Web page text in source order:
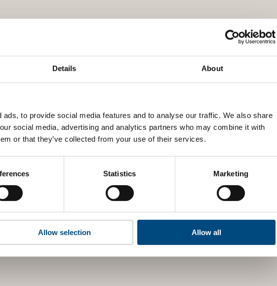
Details About
to provide social media features and to analyse our traffic. We also share
social media, advertising and analytics partners who may combine it with
or that they’ve collected from your use of their services.
Statistics Marketing
Allow selection Allow all